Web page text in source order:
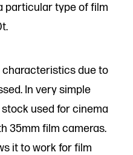
particular type of film
characteristics due to
In very simple
stock used for cinema
35mm film cameras.
it to work for film